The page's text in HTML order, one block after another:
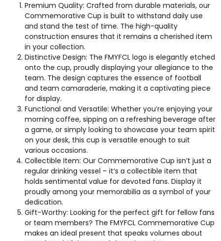
Premium Quality: Crafted from durable materials, our
Commemorative Cup is built to withstand daily use
and stand the test of time. The high-quality
construction ensures that it remains a cherished item
in your collection.
Distinctive Design: The FMYFCL logo is elegantly etched
onto the cup, proudly displaying your allegiance to the
team. The design captures the essence of football
and team camaraderie, making it a captivating piece
for display.
Functional and Versatile: Whether you’re enjoying your
morning coffee, sipping on a refreshing beverage after
a game, or simply looking to showcase your team spirit
on your desk, this cup is versatile enough to suit
various occasions.
Collectible Item: Our Commemorative Cup isn’t just a
regular drinking vessel – it’s a collectible item that
holds sentimental value for devoted fans. Display it
proudly among your memorabilia as a symbol of your
dedication.
Gift-Worthy: Looking for the perfect gift for fellow fans
or team members? The FMYFCL Commemorative Cup
makes an ideal present that speaks volumes about